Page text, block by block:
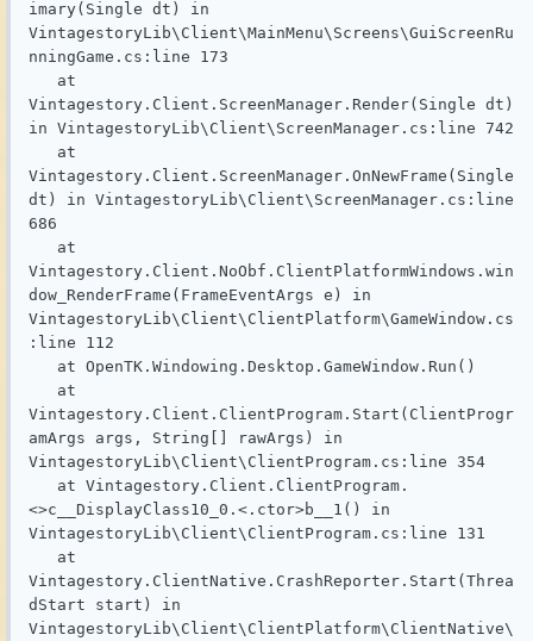
imary(Single dt) in
VintagestoryLib\Client\MainMenu\Screens\GuiScreenRu
nningGame.cs:line 173
Vintagestory.Client.ScreenManager.Render(Single dt)
in VintagestoryLib\Client\ScreenManager.cs:line 742
Vintagestory.Client.ScreenManager.OnNewFrame(Single
dt) in VintagestoryLib\Client\ScreenManager.cs:line
686
Vintagestory.Client.NoObf.ClientPlatformWindows.win
dow_RenderFrame(FrameEventArgs e) in
VintagestoryLib\Client\ClientPlatform\GameWindow.cs
:line 112
Vintagestory.Client.ClientProgram.Start(ClientProgr
amArgs args, String[] rawArgs) in
VintagestoryLib\Client\ClientProgram.cs:line 354
<>c__DisplayClass10_0.<.ctor>b__1() in
VintagestoryLib\Client\ClientProgram.cs:line 131
Vintagestory.ClientNative.CrashReporter.Start(Threa
dStart start) in
VintagestoryLib\Client\ClientPlatform\ClientNative\